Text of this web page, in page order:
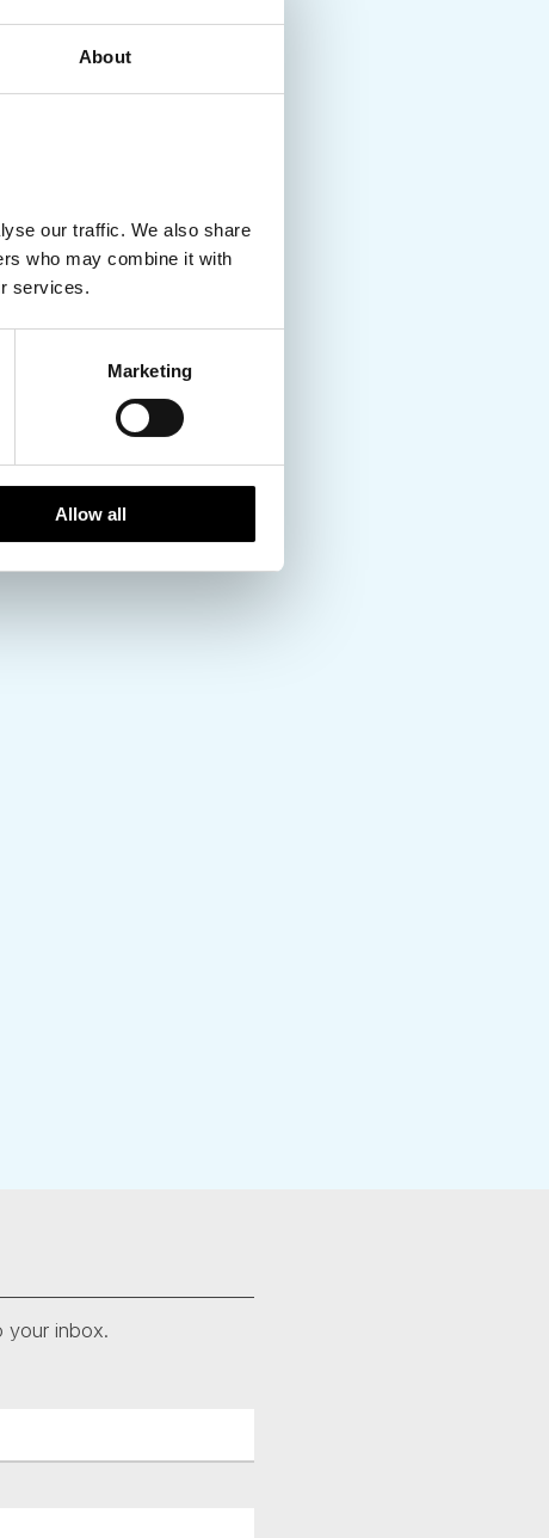
About
our traffic. We also share
who may combine it with
services.
Marketing
Allow all
your inbox.